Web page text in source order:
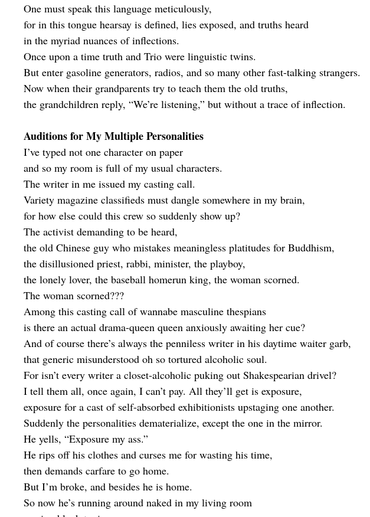
One must speak this language meticulously,
for in this tongue hearsay is defined, lies exposed, and truths heard
in the myriad nuances of inflections.
Once upon a time truth and Trio were linguistic twins.
But enter gasoline generators, radios, and so many other fast-talking strangers.
Now when their grandparents try to teach them the old truths,
the grandchildren reply, “We’re listening,” but without a trace of inflection.
Auditions for My Multiple Personalities
I’ve typed not one character on paper
and so my room is full of my usual characters.
The writer in me issued my casting call.
Variety magazine classifieds must dangle somewhere in my brain,
for how else could this crew so suddenly show up?
The activist demanding to be heard,
the old Chinese guy who mistakes meaningless platitudes for Buddhism,
the disillusioned priest, rabbi, minister, the playboy,
the lonely lover, the baseball homerun king, the woman scorned.
The woman scorned???
Among this casting call of wannabe masculine thespians
is there an actual drama-queen queen anxiously awaiting her cue?
And of course there’s always the penniless writer in his daytime waiter garb,
that generic misunderstood oh so tortured alcoholic soul.
For isn’t every writer a closet-alcoholic puking out Shakespearian drivel?
I tell them all, once again, I can’t pay. All they’ll get is exposure,
exposure for a cast of self-absorbed exhibitionists upstaging one another.
Suddenly the personalities dematerialize, except the one in the mirror.
He yells, “Exposure my ass.”
He rips off his clothes and curses me for wasting his time,
then demands carfare to go home.
But I’m broke, and besides he is home.
So now he’s running around naked in my living room